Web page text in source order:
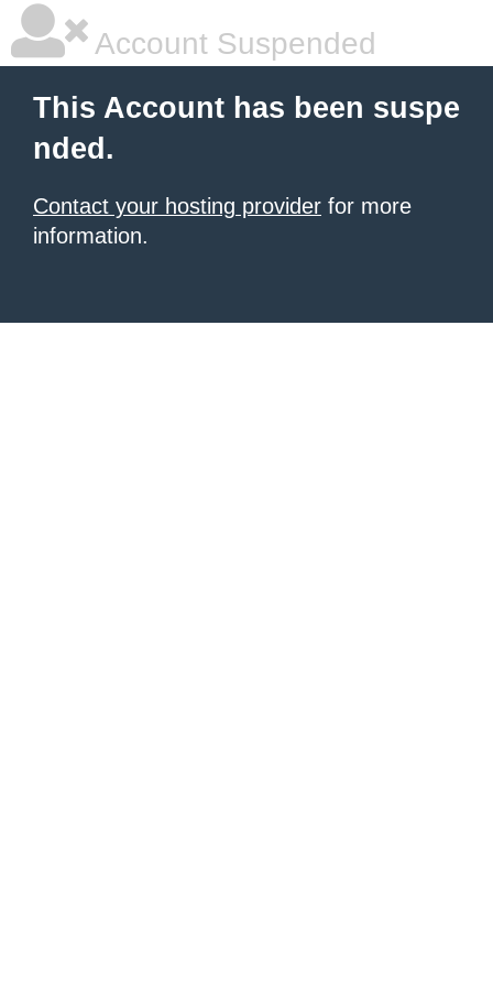
Account Suspended
This Account has been suspe
nded.
Contact your hosting provider for more
information.